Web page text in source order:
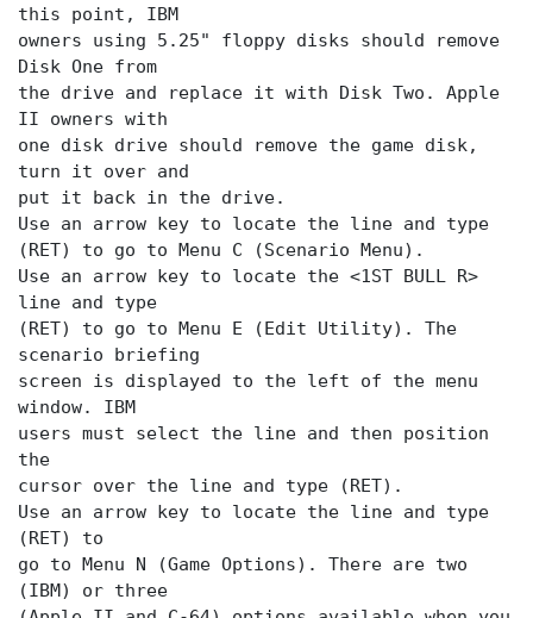
this point, IBM
owners using 5.25" floppy disks should remove
Disk One from
the drive and replace it with Disk Two. Apple
II owners with
one disk drive should remove the game disk,
turn it over and
put it back in the drive.
Use an arrow key to locate the line and type
(RET) to go to Menu C (Scenario Menu).
Use an arrow key to locate the <1ST BULL R>
line and type
(RET) to go to Menu E (Edit Utility). The
scenario briefing
screen is displayed to the left of the menu
window. IBM
users must select the line and then position
the
cursor over the line and type (RET).
Use an arrow key to locate the line and type
(RET) to
go to Menu N (Game Options). There are two
(IBM) or three